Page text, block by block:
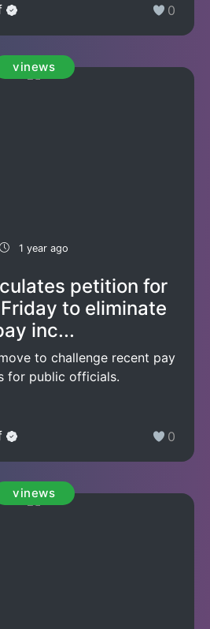
0
vinews
1 year ago
petition for
to eliminate
inc...
to challenge recent pay
for public officials.
0
vinews